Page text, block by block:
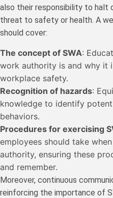
also their responsibility to halt
threat to safety or health. A
should cover:
The concept of SWA:
work authority is and why it
workplace safety.
Recognition of hazards:
knowledge to identify
behaviors.
Procedures for exercising
employees should take
authority, ensuring these
and remember.
Moreover, continuous
reinforcing the importance of